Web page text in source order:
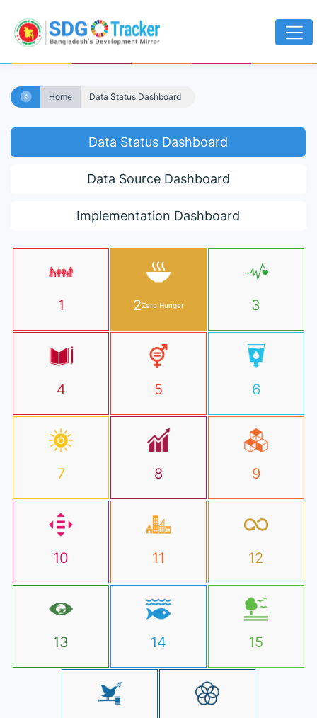
Home Data Status Dashboard
Data Status Dashboard
Data Source Dashboard
Implementation Dashboard
1 2Zero Hunger 3
4 5 6
7 8 9
10 11 12
13 14 15